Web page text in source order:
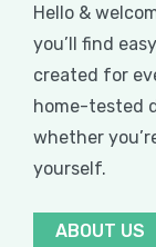
Hello &
you’ll find
created for
home-tested
whether
yourself.
ABOUT US